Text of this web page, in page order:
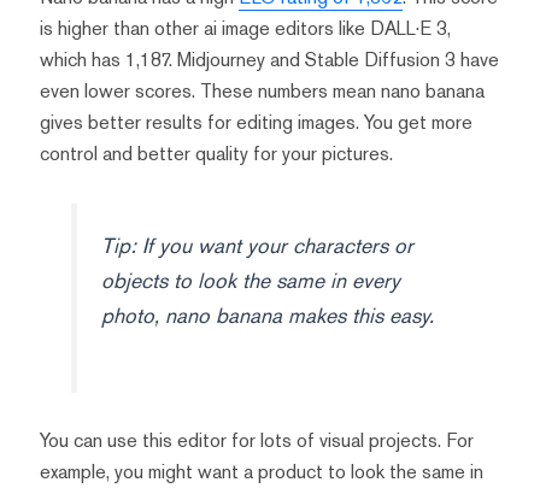
is higher than other ai image editors like DALL·E 3,
which has 1,187. Midjourney and Stable Diffusion 3 have
even lower scores. These numbers mean nano banana
gives better results for editing images. You get more
control and better quality for your pictures.
Tip: If you want your characters or
objects to look the same in every
photo, nano banana makes this easy.
You can use this editor for lots of visual projects. For
example, you might want a product to look the same in